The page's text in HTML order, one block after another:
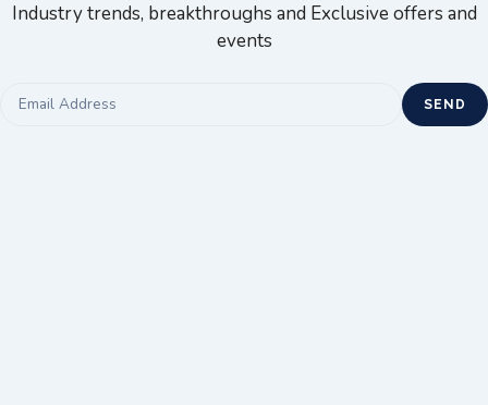
Industry trends, breakthroughs and Exclusive offers and
events
SEND